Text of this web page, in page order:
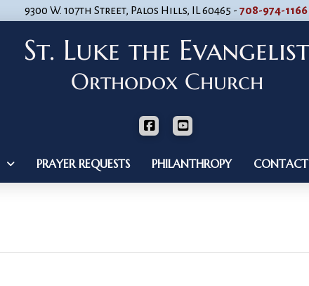
9300 W. 107th Street, Palos Hills, IL 60465 - 708-974-1166
PRAYER REQUESTS PHILANTHROPY CONTACT